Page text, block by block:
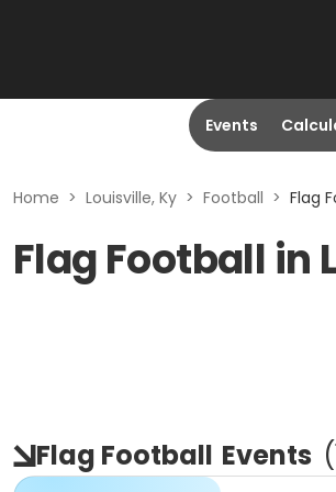
Events
Home > Louisville, Ky > Football > Flag
Flag Football in
Flag Football Events (